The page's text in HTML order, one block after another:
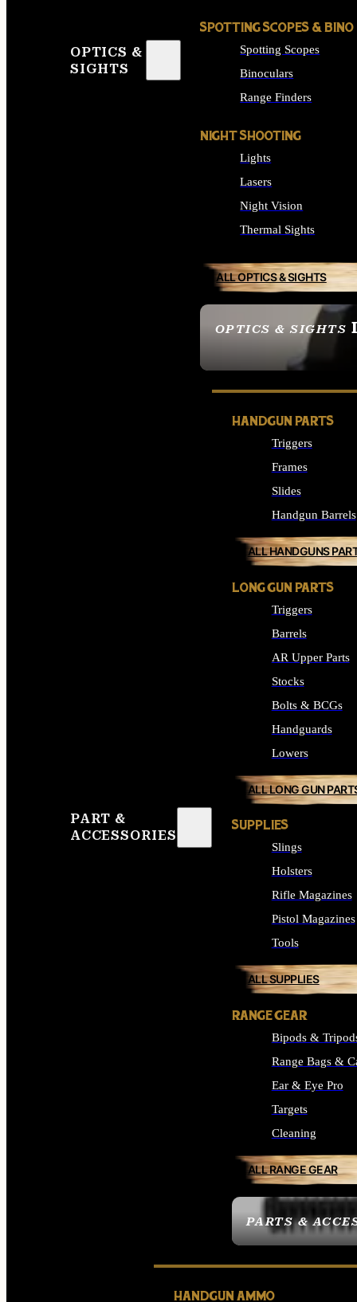
OPTICS &
SIGHTS
OPTICS & SIGHTS
SEE ALL OPTICS &
SPOTTING SCOPES & BINO
Spotting Scopes
Binoculars
Range Finders
NIGHT SHOOTING
Lights
Lasers
Night Vision
Thermal Sights
ALL OPTICS & SIGHTS
PART &
ACCESSORIES
PARTS &
HANDGUN PARTS
Triggers
Frames
Slides
Handgun Barrels
ALL HANDGUNS
LONG GUN PARTS
Triggers
Barrels
AR Upper Parts
Stocks
Bolts & BCGs
Handguards
Lowers
ALL LONG GUN
SUPPLIES
Slings
Holsters
Rifle Magazines
Pistol Magazines
Tools
ALL SUPPLIES
RANGE GEAR
Bipods &
Range Bags &
Ear & Eye Pro
Targets
Cleaning
ALL RANGE GEAR
HANDGUN AMMO